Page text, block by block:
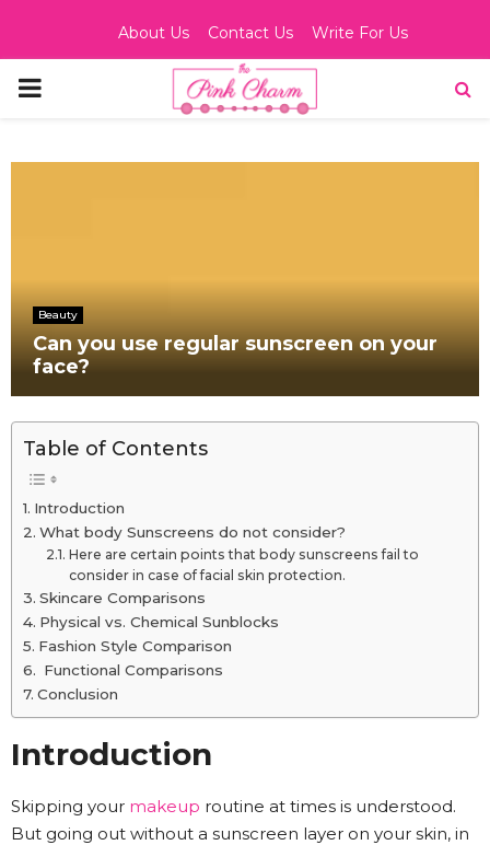
About Us Contact Us Write For Us
PRIMARY
Beauty
Can you use regular sunscreen on your
face?
Table of Contents
Introduction
What body Sunscreens do not consider?
Here are certain points that body sunscreens fail to
consider in case of facial skin protection.
Skincare Comparisons
Physical vs. Chemical Sunblocks
Fashion Style Comparison
Functional Comparisons
Conclusion
Introduction
Skipping your makeup routine at times is understood.
But going out without a sunscreen layer on your skin, in